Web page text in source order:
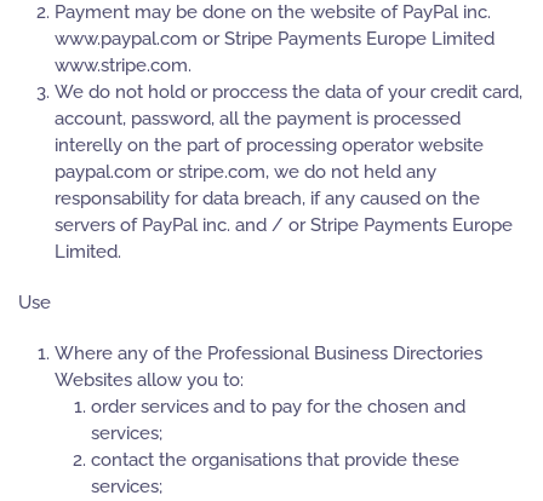
Payment may be done on the website of PayPal inc.
www.paypal.com or Stripe Payments Europe Limited
www.stripe.com.
We do not hold or proccess the data of your credit card,
account, password, all the payment is processed
interelly on the part of processing operator website
paypal.com or stripe.com, we do not held any
responsability for data breach, if any caused on the
servers of PayPal inc. and / or Stripe Payments Europe
Limited.
Use
Where any of the Professional Business Directories
Websites allow you to:
order services and to pay for the chosen and
services;
contact the organisations that provide these
services;